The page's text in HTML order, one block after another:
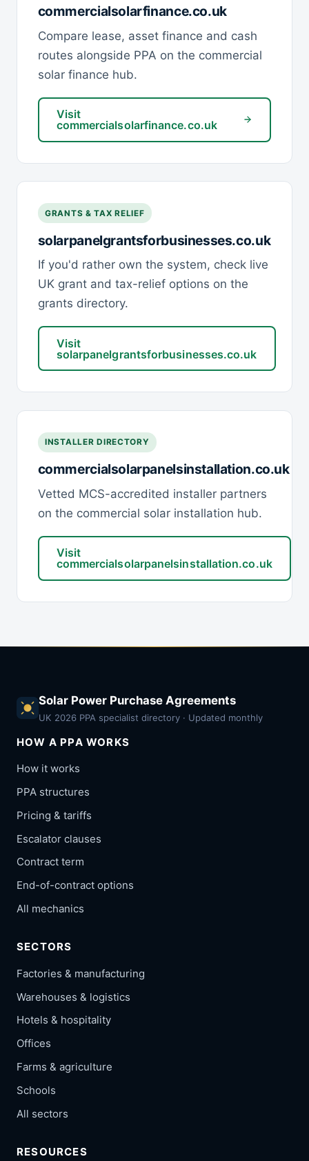
commercialsolarfinance.co.uk
Compare lease, asset finance and cash
routes alongside PPA on the commercial
solar finance hub.
Visit
commercialsolarfinance.co.uk
GRANTS & TAX RELIEF
solarpanelgrantsforbusinesses.co.uk
If you'd rather own the system, check live
UK grant and tax-relief options on the
grants directory.
Visit
solarpanelgrantsforbusinesses.co.uk
INSTALLER DIRECTORY
commercialsolarpanelsinstallation.co.uk
Vetted MCS-accredited installer partners
on the commercial solar installation hub.
Visit
commercialsolarpanelsinstallation.co.uk
Solar Power Purchase Agreements
UK 2026 PPA specialist directory · Updated monthly
HOW A PPA WORKS
How it works
PPA structures
Pricing & tariffs
Escalator clauses
Contract term
End-of-contract options
All mechanics
SECTORS
Factories & manufacturing
Warehouses & logistics
Hotels & hospitality
Offices
Farms & agriculture
Schools
All sectors
RESOURCES